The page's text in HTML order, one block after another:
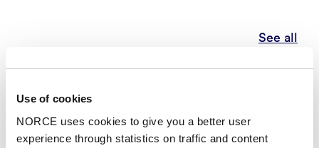
Use of cookies
NORCE uses cookies to give you a better user
experience through statistics on traffic and content
See all
Publications
Categories